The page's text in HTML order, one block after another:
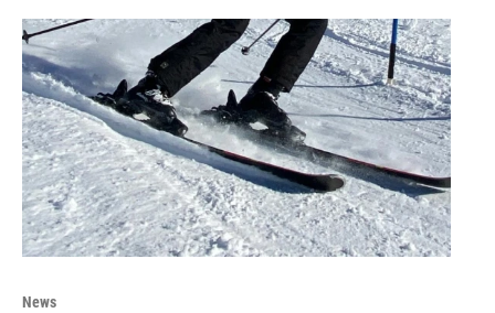
News